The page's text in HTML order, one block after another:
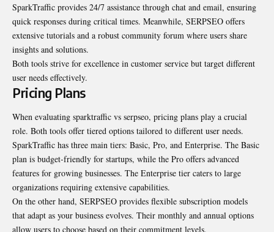
SparkTraffic provides 24/7 assistance through chat and email, ensuring
quick responses during critical times. Meanwhile, SERPSEO offers
extensive tutorials and a robust community forum where users share
insights and solutions.
Both tools strive for excellence in customer service but target different
user needs effectively.
Pricing Plans
When evaluating sparktraffic vs serpseo, pricing plans play a crucial
role. Both tools offer tiered options tailored to different user needs.
SparkTraffic has three main tiers: Basic, Pro, and Enterprise. The Basic
plan is budget-friendly for startups, while the Pro offers advanced
features for growing businesses. The Enterprise tier caters to large
organizations requiring extensive capabilities.
On the other hand, SERPSEO provides flexible subscription models
that adapt as your business evolves. Their monthly and annual options
allow users to choose based on their commitment levels.